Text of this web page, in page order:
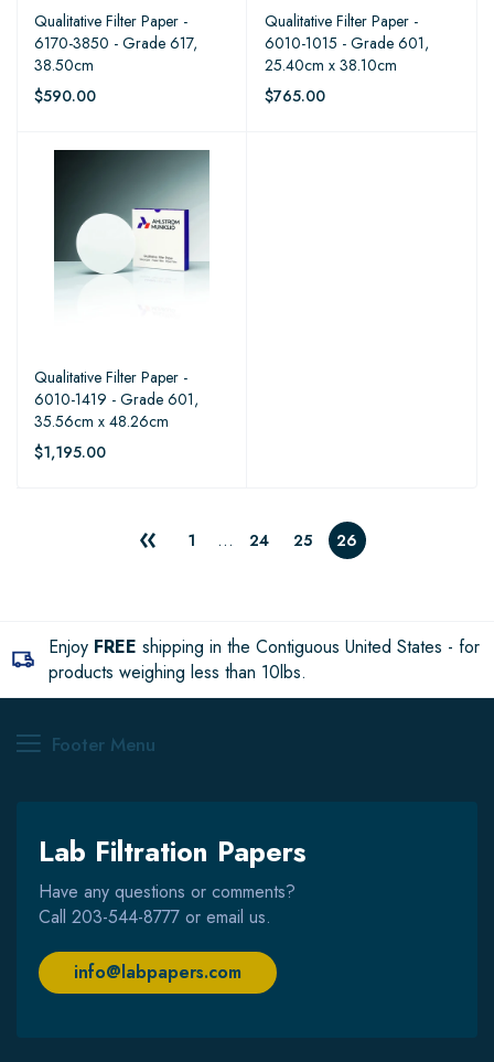
Qualitative Filter Paper -
6170-3850 - Grade 617,
38.50cm
$590.00
Qualitative Filter Paper -
6010-1015 - Grade 601,
25.40cm x 38.10cm
$765.00
Qualitative Filter Paper -
6010-1419 - Grade 601,
35.56cm x 48.26cm
$1,195.00
1 … 24 25 26
Enjoy FREE shipping in the Contiguous United States - for
products weighing less than 10lbs.
Footer Menu
Lab Filtration Papers
Have any questions or comments?
Call 203-544-8777 or email us.
info@labpapers.com